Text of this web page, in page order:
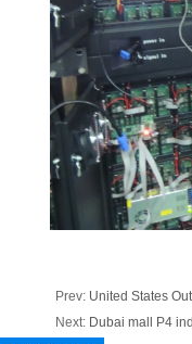
Prev: United States
Next: Dubai mall P4